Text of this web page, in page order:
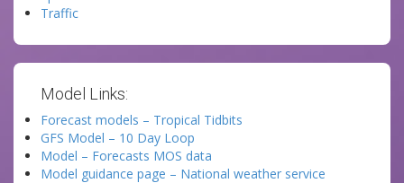
Traffic
Model Links:
Forecast models – Tropical Tidbits
GFS Model – 10 Day Loop
Model – Forecasts MOS data
Model guidance page – National weather service